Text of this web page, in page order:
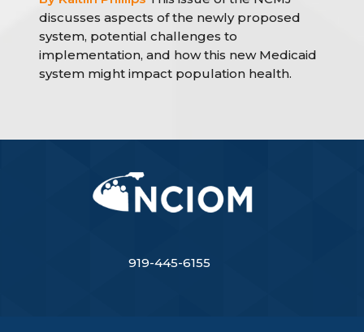
discusses aspects of the newly proposed
system, potential challenges to
implementation, and how this new Medicaid
system might impact population health.
919-445-6155